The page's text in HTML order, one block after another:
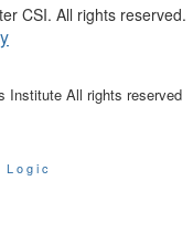
CSI. All rights reserved.
Institute All rights reserved
Logic